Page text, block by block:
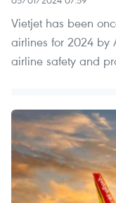
Vietjet has been
airlines for 2024 by
airline safety and